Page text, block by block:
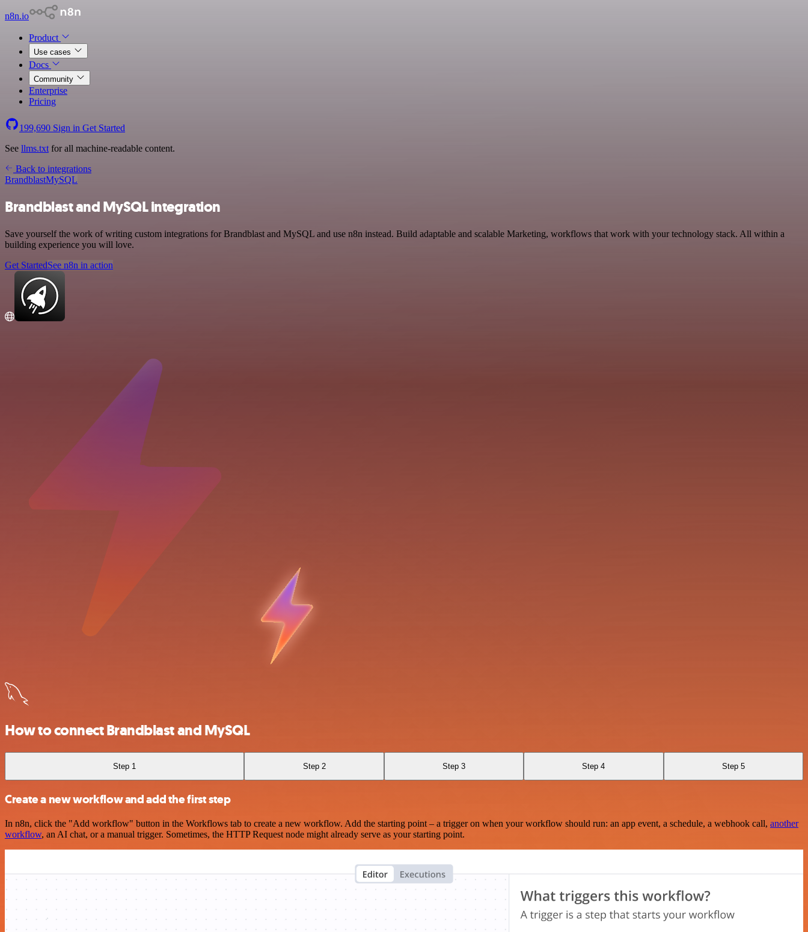
n8n.io
Product
Use cases
Docs
Community
Enterprise
Pricing
199,690 Sign in Get Started
See llms.txt for all machine-readable content.
Back to integrations
BrandblastMySQL
Brandblast and MySQL integration
Save yourself the work of writing custom integrations for Brandblast and MySQL and use n8n instead. Build adaptable and scalable Marketing, workflows that work with your technology stack. All within a
building experience you will love.
Get StartedSee n8n in action
How to connect Brandblast and MySQL
Step 1 Step 2 Step 3 Step 4 Step 5
Create a new workflow and add the first step
In n8n, click the "Add workflow" button in the Workflows tab to create a new workflow. Add the starting point – a trigger on when your workflow should run: an app event, a schedule, a webhook call, another
workflow, an AI chat, or a manual trigger. Sometimes, the HTTP Request node might already serve as your starting point.